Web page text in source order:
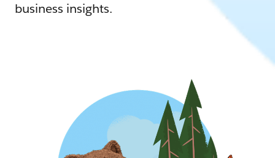
business insights.